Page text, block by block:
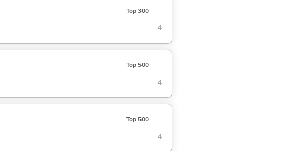
Top 300
4
Top 500
4
Top 500
4